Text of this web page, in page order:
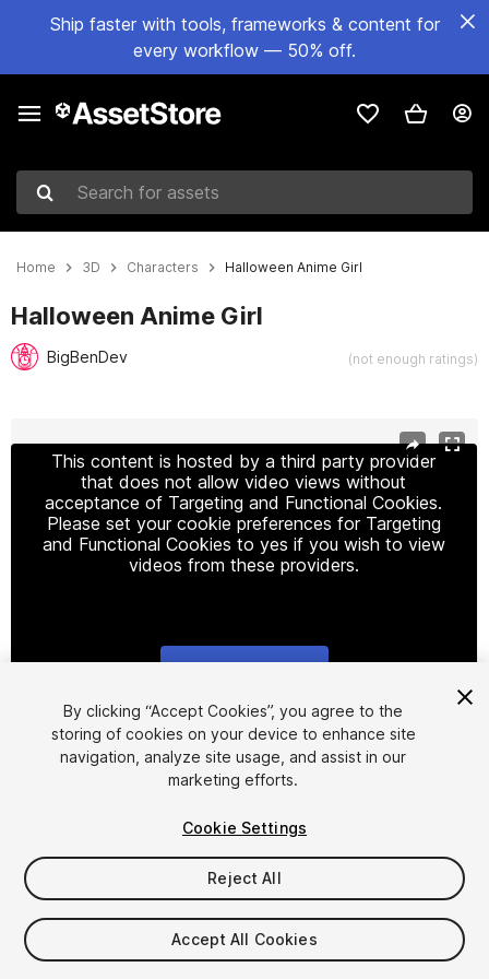
Ship faster with tools, frameworks & content for
every workflow — 50% off.
Search for assets
Home 3D Characters Halloween Anime Girl
Halloween Anime Girl
BigBenDev (not enough ratings)
This content is hosted by a third party provider
that does not allow video views without
acceptance of Targeting and Functional Cookies.
Please set your cookie preferences for Targeting
and Functional Cookies to yes if you wish to view
videos from these providers.
1/15
$15.99
Taxes/VAT calculated at checkout
By clicking “Accept Cookies”, you agree to the
storing of cookies on your device to enhance site
navigation, analyze site usage, and assist in our
marketing efforts.
Cookie Settings
Reject All
Accept All Cookies